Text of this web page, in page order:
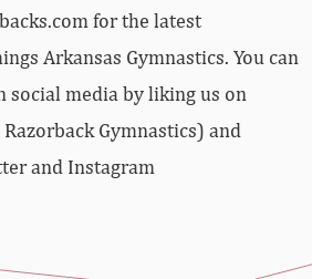
for the latest
Arkansas Gymnastics. You can
social media by liking us on
Gymnastics) and
and Instagram